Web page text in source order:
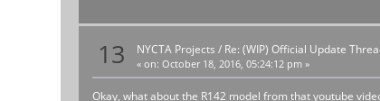
13 NYCTA Projects / Re: (WIP) Official Update
«on: October 18, 2016, 05:24:12 pm »
Okay, what about the R142 model from that youtube